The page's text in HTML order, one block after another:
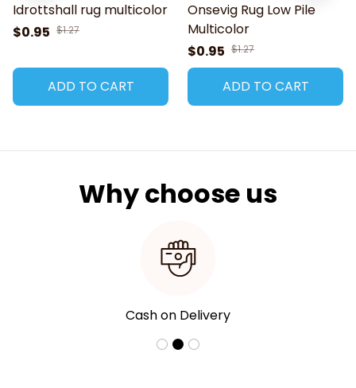
Idrottshall rug multicolor
$0.95 $1.27
ADD TO CART
Onsevig Rug Low Pile
Multicolor
$0.95 $1.27
ADD TO CART
Why choose us
Cash on Delivery